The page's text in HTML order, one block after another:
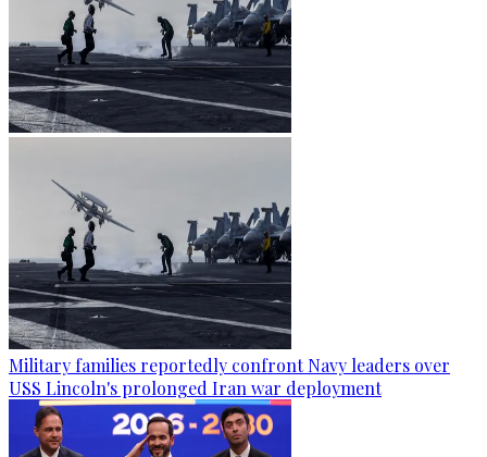
Military families reportedly confront Navy leaders over
USS Lincoln's prolonged Iran war deployment